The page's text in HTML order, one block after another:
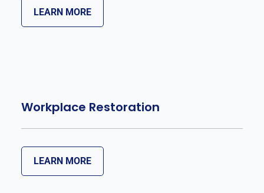
LEARN MORE
Workplace Restoration
LEARN MORE